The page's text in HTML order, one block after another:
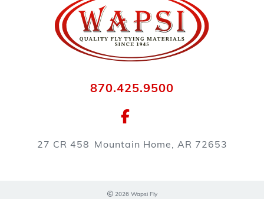
870.425.9500
27 CR 458 Mountain Home, AR 72653
2026 Wapsi Fly